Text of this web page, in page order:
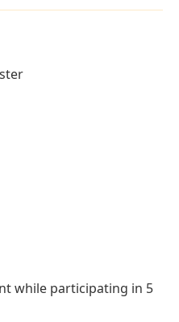
while participating in 5